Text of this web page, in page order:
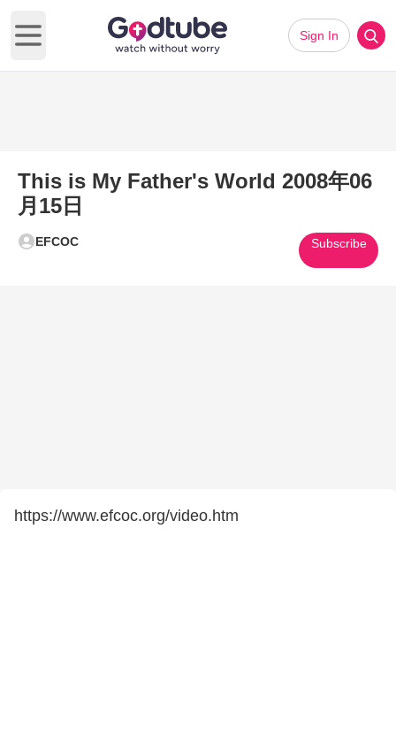
Open main menu
Sign In
This is My Father's World 2008年06
月15日
EFCOC Subscribe
https://www.efcoc.org/video.htm